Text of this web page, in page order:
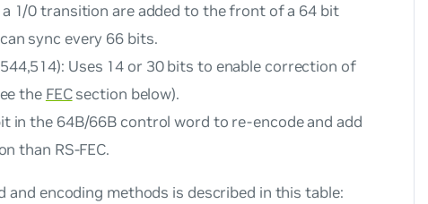
1/0 transition are added to the front of a 64 bit
sync every 66 bits.
Uses 14 or 30 bits to enable correction of
the FECsection below).
in the 64B/66B control word to re-encode and add
than RS-FEC.
and encoding methods is described in this table: